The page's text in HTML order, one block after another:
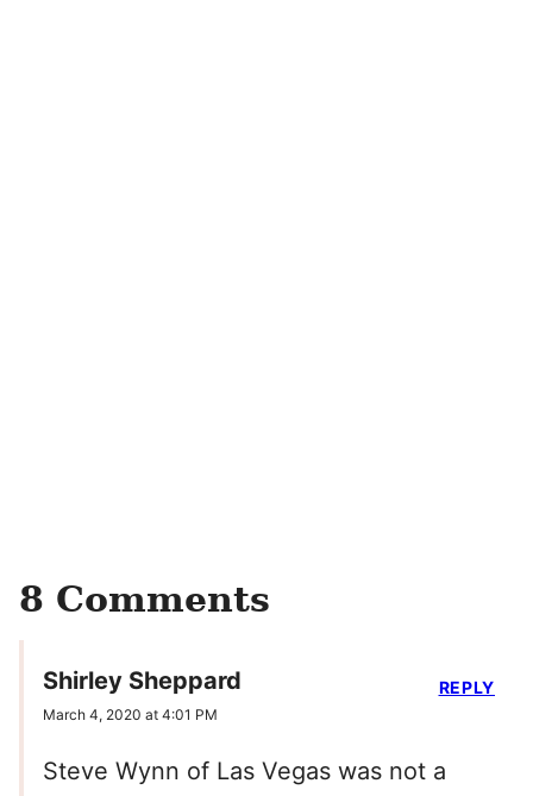
8 Comments
Shirley Sheppard
March 4, 2020 at 4:01 PM
Steve Wynn of Las Vegas was not a
REPLY